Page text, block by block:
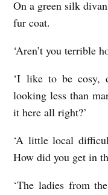
On a green silk
fur coat.
‘Aren’t you terrible
‘I like to be cosy,
looking less than
it here all right?’
‘A little local
How did you get in
‘The ladies from